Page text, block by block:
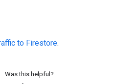
to Firestore.
Was this helpful?